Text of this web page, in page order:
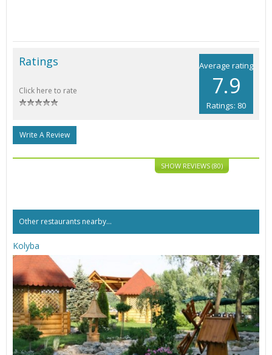
Average rating
7.9
Ratings: 80
Ratings
Click here to rate
Write A Review
SHOW REVIEWS (80)
Other restaurants nearby...
Kolyba